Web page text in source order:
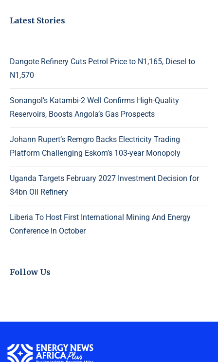
Latest Stories
Dangote Refinery Cuts Petrol Price to N1,165, Diesel to
N1,570
Sonangol’s Katambi-2 Well Confirms High-Quality
Reservoirs, Boosts Angola’s Gas Prospects
Johann Rupert’s Remgro Backs Electricity Trading
Platform Challenging Eskom’s 103-year Monopoly
Uganda Targets February 2027 Investment Decision for
$4bn Oil Refinery
Liberia To Host First International Mining And Energy
Conference In October
Follow Us